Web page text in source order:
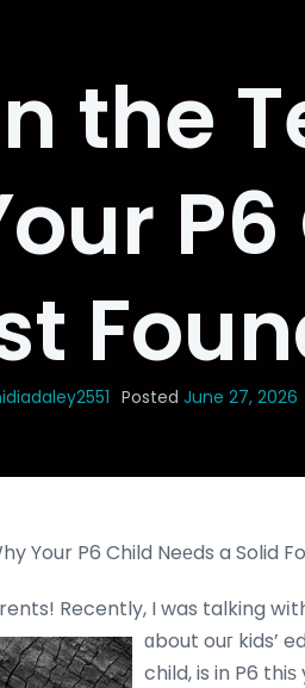
the
Posted June 27, 2026
Your P6 Child Neеds a Solid
Recently, I was talking
ɑbout ouг kids’
child, is in P6